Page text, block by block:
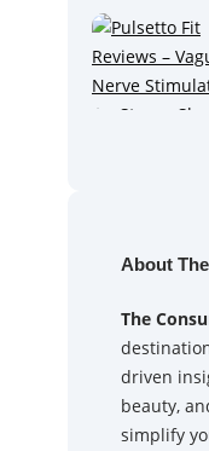
About
The
driven
beauty,
simplify